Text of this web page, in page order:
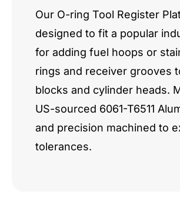
Pattern
quantity
Our O-ring Tool Register
designed to fit a popular
for adding fuel hoops or
rings and receiver grooves
blocks and cylinder heads.
US-sourced 6061-T6511
and precision machined to
tolerances.